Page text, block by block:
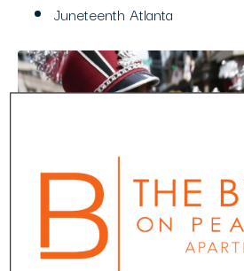
Juneteenth Atlanta